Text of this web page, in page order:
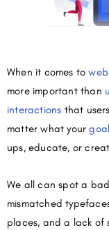
When it comes to
more important than
interactions that
matter what yourgoal
ups, educate, or
We all can spot a
mismatched
places, and a lack of